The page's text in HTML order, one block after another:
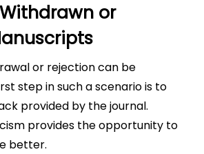
or
or rejection can be
step in such a scenario is to
provided by the journal.
provides the opportunity to
better.